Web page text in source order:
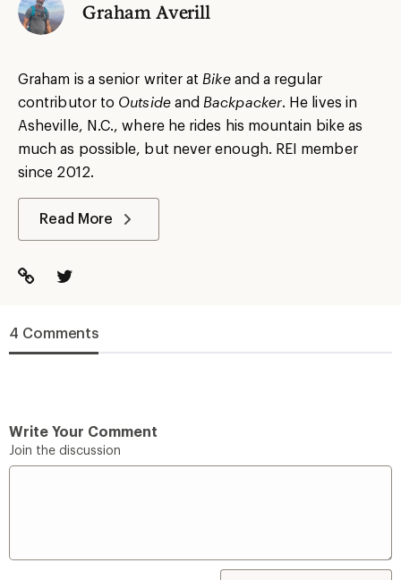
Graham Averill
Graham is a senior writer at Bikeand a regular
contributor to Outsideand Backpacker. He lives in
Asheville, N.C., where he rides his mountain bike as
much as possible, but never enough. REI member
since 2012.
Read More
4 Comments
Write Your Comment
Join the discussion